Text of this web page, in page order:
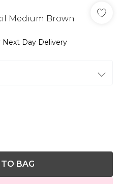
Medium Brown
Next Day Delivery
BAG